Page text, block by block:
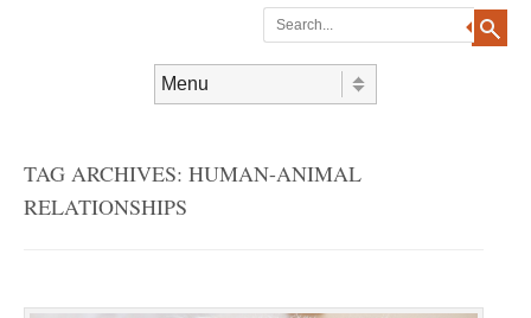
TAG ARCHIVES: HUMAN-ANIMAL
RELATIONSHIPS